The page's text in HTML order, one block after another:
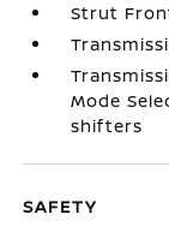
Strut
Mode
shifters
SAFETY